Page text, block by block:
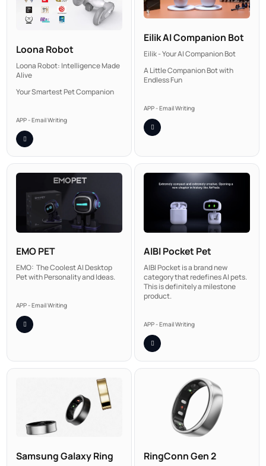
Loona Robot
Loona Robot: Intelligence Made
Alive
Your Smartest Pet Companion
APP - Email Writing
Eilik AI Companion Bot
Eilik - Your AI Companion Bot
A Little Companion Bot with
Endless Fun
APP - Email Writing
EMO PET
EMO: The Coolest AI Desktop
Pet with Personality and Ideas.
APP - Email Writing
AIBI Pocket Pet
AIBI Pocket is a brand new
category that redefines AI pets.
This is definitely a milestone
product.
APP - Email Writing
Samsung Galaxy Ring RingConn Gen 2